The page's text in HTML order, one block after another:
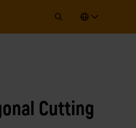
Cutting